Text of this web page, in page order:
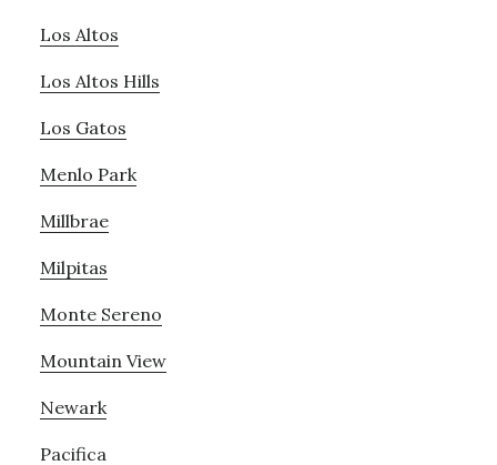
Los Altos
Los Altos Hills
Los Gatos
Menlo Park
Millbrae
Milpitas
Monte Sereno
Mountain View
Newark
Pacifica